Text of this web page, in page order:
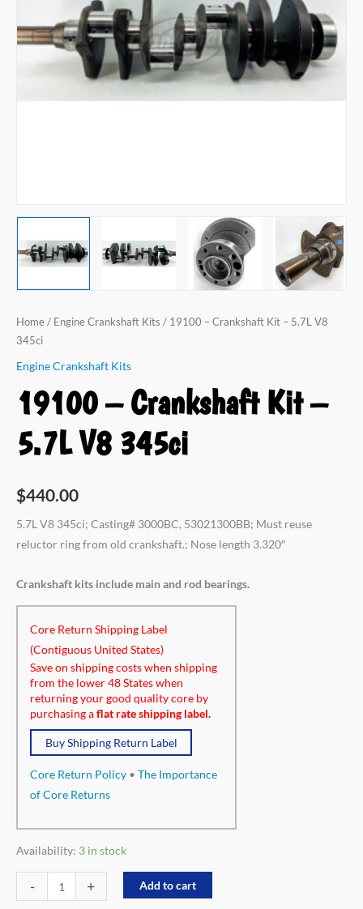
Home / Engine Crankshaft Kits / 19100 – Crankshaft Kit – 5.7L V8
345ci
Engine Crankshaft Kits
19100 – Crankshaft Kit –
5.7L V8 345ci
$440.00
5.7L V8 345ci; Casting# 3000BC, 53021300BB; Must reuse
reluctor ring from old crankshaft.; Nose length 3.320″
Crankshaft kits include main and rod bearings.
Core Return Shipping Label
(Contiguous United States)
Save on shipping costs when shipping
from the lower 48 States when
returning your good quality core by
purchasing aflat rate shipping label.
Buy Shipping Return Label
Core Return Policy • The Importance
of Core Returns
Availability: 3 in stock
-
345ci
quantity
+ Add to cart